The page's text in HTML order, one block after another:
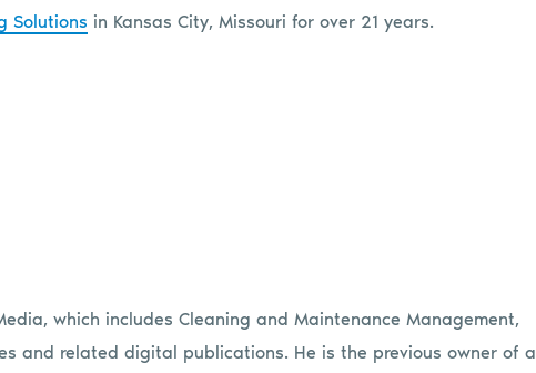
Solutions in Kansas City, Missouri for over 21 years.
which includes Cleaning and Maintenance Management,
and related digital publications. He is the previous owner of a